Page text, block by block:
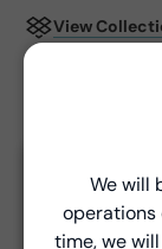
View
are made via
the time of
We will
operations
time, we